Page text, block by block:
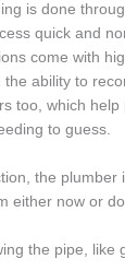
is done
quick and
come with
ability to
too, which
to guess.
the plumber
either now or
the pipe, like